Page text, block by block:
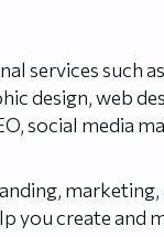
services such
design, web
social media
marketing,
you create and